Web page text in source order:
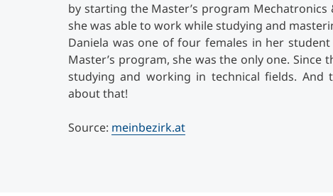
by starting the Master’s program
she was able to work while studying and
Daniela was one of four females in her
Master’s program, she was the only one.
studying and working in technical fields. And
about that!
Source: meinbezirk.at